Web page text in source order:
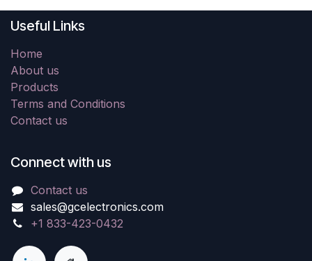
Useful Links
Home
About us
Products
Terms and Conditions
Contact us
Connect with us
Contact us
sales@gcelectronics.com
+1 833-423-0432